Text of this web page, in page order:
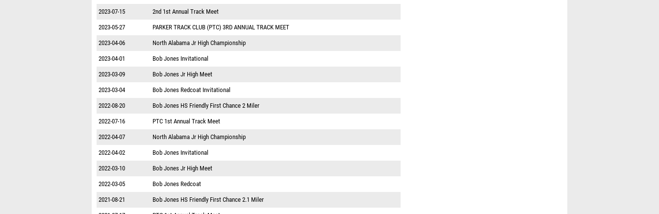
2023-07-15 2nd 1st Annual Track Meet
2023-05-27 PARKER TRACK CLUB (PTC) 3RD ANNUAL TRACK MEET
2023-04-06 North Alabama Jr High Championship
2023-04-01 Bob Jones Invitational
2023-03-09 Bob Jones Jr High Meet
2023-03-04 Bob Jones Redcoat Invitational
2022-08-20 Bob Jones HS Friendly First Chance 2 Miler
2022-07-16 PTC 1st Annual Track Meet
2022-04-07 North Alabama Jr High Championship
2022-04-02 Bob Jones Invitational
2022-03-10 Bob Jones Jr High Meet
2022-03-05 Bob Jones Redcoat
2021-08-21 Bob Jones HS Friendly First Chance 2.1 Miler